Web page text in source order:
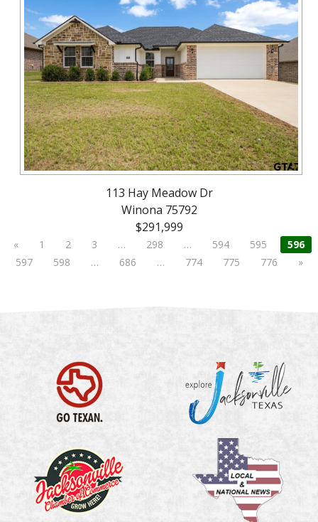
113 Hay Meadow Dr
Winona 75792
$291,999
« 1 2 3 … 298 … 594 595
596
597
598 … 686 … 774 775 776 »